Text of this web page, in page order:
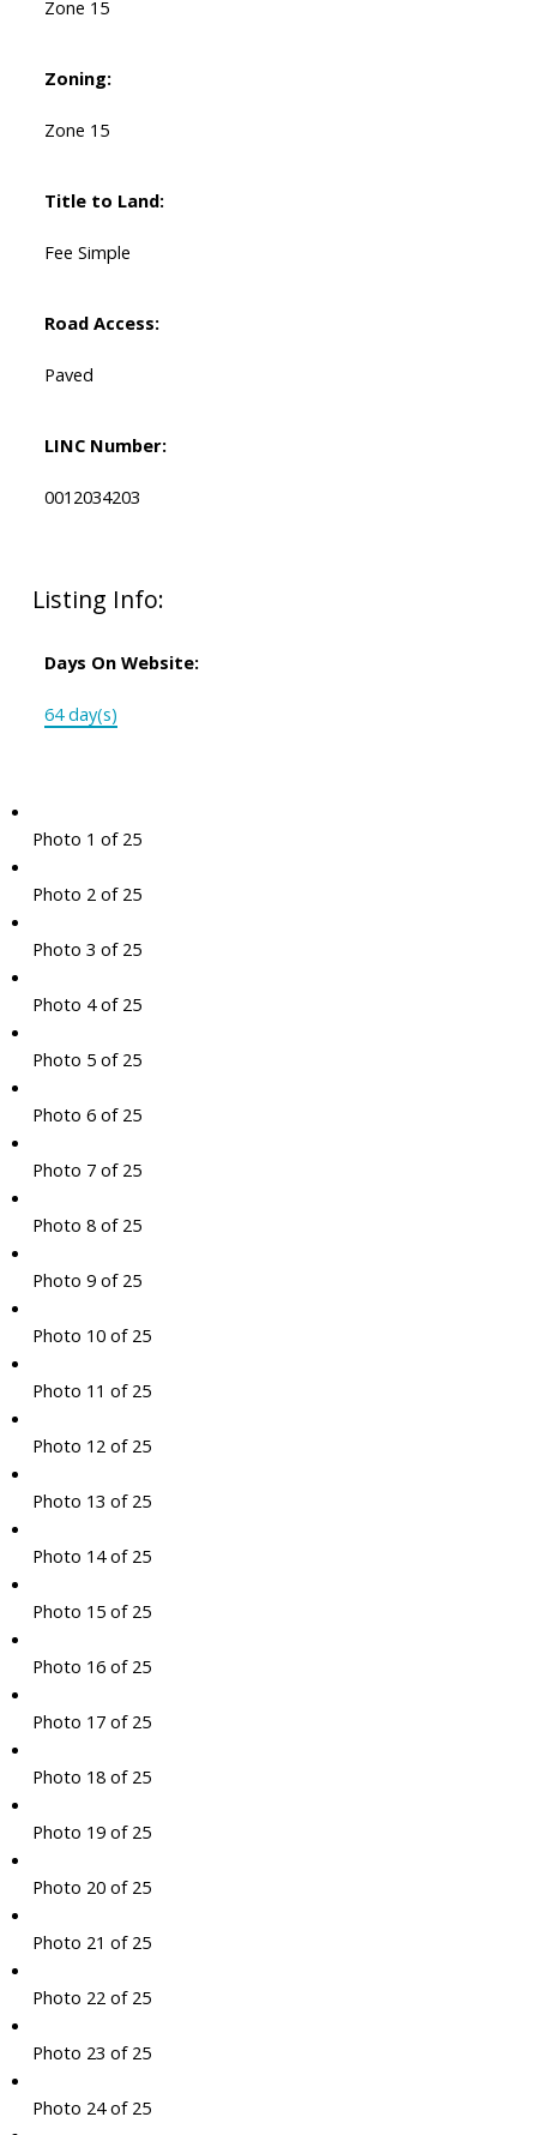
Zone 15
Zoning:
Zone 15
Title to Land:
Fee Simple
Road Access:
Paved
LINC Number:
0012034203
Listing Info:
Days On Website:
64 day(s)
Photo 1 of 25
Photo 2 of 25
Photo 3 of 25
Photo 4 of 25
Photo 5 of 25
Photo 6 of 25
Photo 7 of 25
Photo 8 of 25
Photo 9 of 25
Photo 10 of 25
Photo 11 of 25
Photo 12 of 25
Photo 13 of 25
Photo 14 of 25
Photo 15 of 25
Photo 16 of 25
Photo 17 of 25
Photo 18 of 25
Photo 19 of 25
Photo 20 of 25
Photo 21 of 25
Photo 22 of 25
Photo 23 of 25
Photo 24 of 25